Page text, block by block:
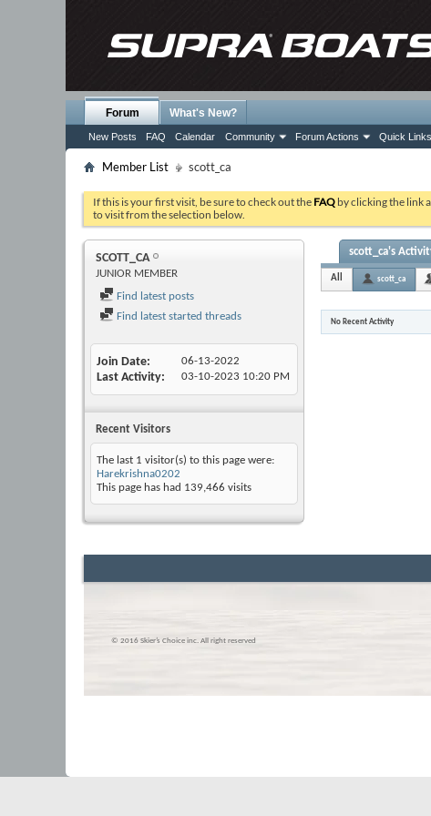
Forum
New Posts FAQ Calendar Community Forum Actions Quick Links
What's New?
Member List scott_ca
If this is your first visit, be sure to check out the FAQ by clicking the link
to visit from the selection below.
SCOTT_CA
JUNIOR MEMBER
Find latest posts
Find latest started threads
Join Date 06-13-2022
Last Activity 03-10-2023 10:20 PM
Recent Visitors
The last 1 visitor(s) to this page were:
Harekrishna0202
This page has had 139,466 visits
scott_ca's
All scott_ca
No Recent Activity
© 2016 Skier’s Choice inc. All right reserved